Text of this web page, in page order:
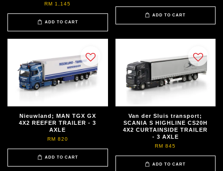
RM 1,145
ADD TO CART
ADD TO CART
Nieuwland; MAN TGX GX
4X2 REEFER TRAILER - 3
AXLE
RM 820
ADD TO CART
Van der Sluis transport;
SCANIA S HIGHLINE CS20H
4X2 CURTAINSIDE TRAILER
- 3 AXLE
RM 845
ADD TO CART